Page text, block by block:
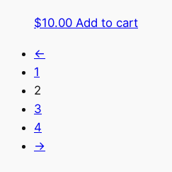
$10.00 Add to cart
←
1
2
3
4
→